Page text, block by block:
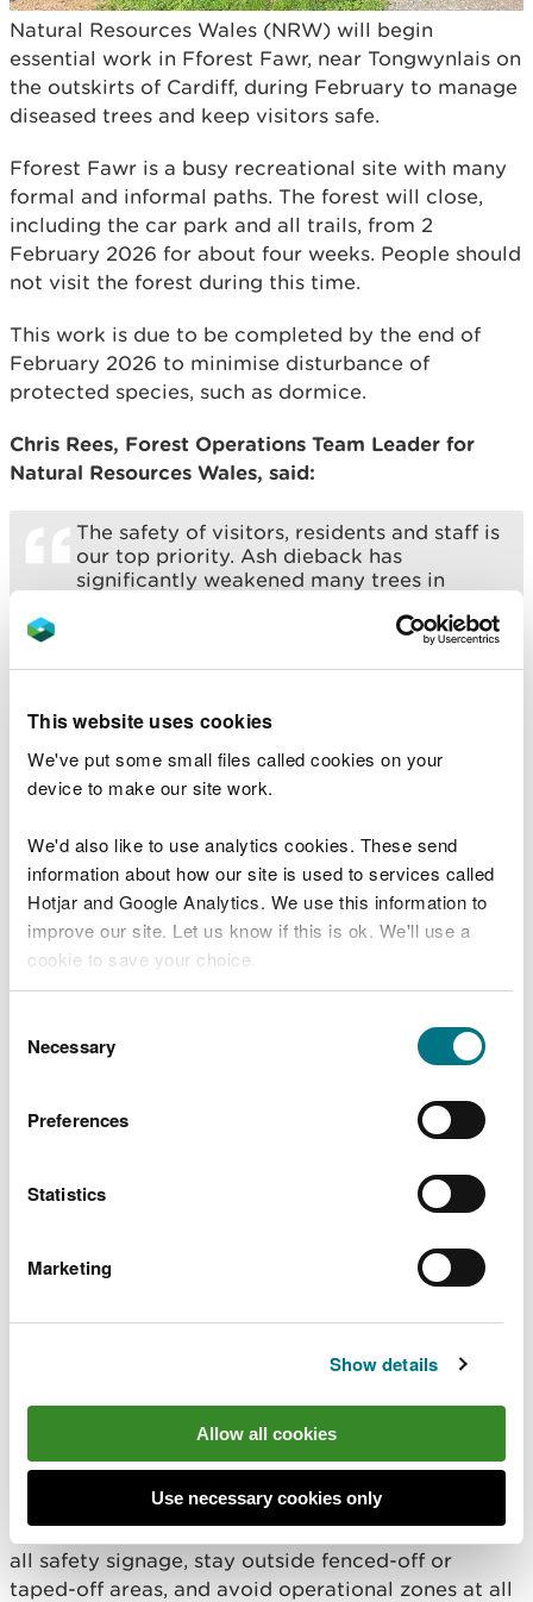
This website uses cookies
We've put some small files called cookies on your
device to make our site work.
We'd also like to use analytics cookies. These send
information about how our site is used to services called
Hotjar and Google Analytics. We use this information to
improve our site. Let us know if this is ok. We'll use a
cookie to save your choice.
choose.
Selection
Necessary
Preferences
Statistics
Marketing
Show details
Allow all cookies
Use necessary cookies only
Natural Resources Wales (NRW) will begin
essential work in Fforest Fawr, near Tongwynlais on
the outskirts of Cardiff, during February to manage
diseased trees and keep visitors safe.
Fforest Fawr is a busy recreational site with many
formal and informal paths. The forest will close,
including the car park and all trails, from 2
February 2026 for about four weeks. People should
not visit the forest during this time.
This work is due to be completed by the end of
February 2026 to minimise disturbance of
protected species, such as dormice.
Chris Rees, Forest Operations Team Leader for
Natural Resources Wales, said:
The safety of visitors, residents and staff is
our top priority. Ash dieback has
significantly weakened many trees in
essential to prevent the risk of falling
and trails will be disruptive, and we thank
out this important work.
respect safety signage and avoid the
operational area.
The trees are infected with Ash dieback, a fungal
NRW has surveyed ash trees across the site in line
Approach in Wales and identified around 286 trees
that are in poor or declining condition and require
beech and sweet chestnut trees also need to be
removed.
machinery with extensive safety zones, public
Visitors should not visit the forest during the work,
and anyone entering the forest on foot are
reminded that the all trails are closed and to follow
all safety signage, stay outside fenced-off or
taped-off areas, and avoid operational zones at all